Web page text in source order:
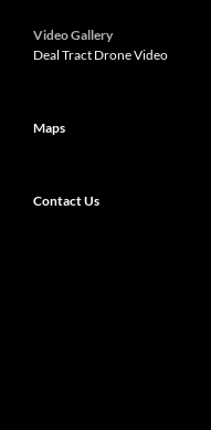
Video Gallery
Deal Tract Drone Video
Maps
Contact Us